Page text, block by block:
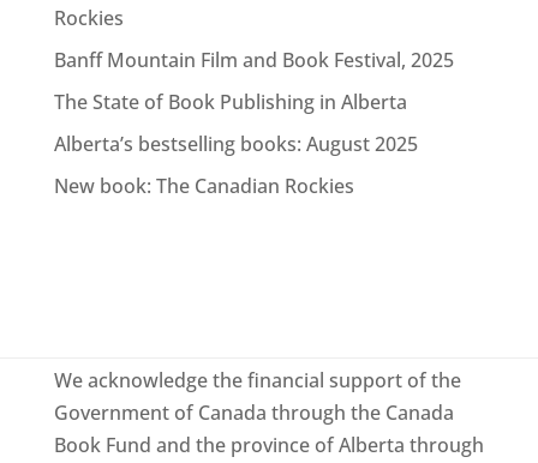
Rockies
Banff Mountain Film and Book Festival, 2025
The State of Book Publishing in Alberta
Alberta’s bestselling books: August 2025
New book: The Canadian Rockies
We acknowledge the financial support of the
Government of Canada through the Canada
Book Fund and the province of Alberta through